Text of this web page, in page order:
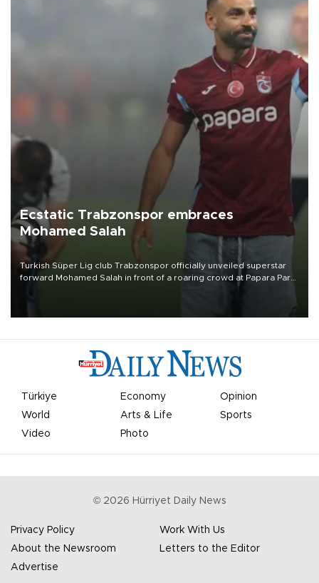
Ecstatic Trabzonspor embraces
Mohamed Salah
Turkish Süper Lig club Trabzonspor officially unveiled superstar
forward Mohamed Salah in front of a roaring crowd at Papara Park
Türkiye Economy
Opinion
World
Arts & Life
Sports
Video
Photo
© 2026 Hürriyet Daily News
Privacy Policy
Work With Us
About the Newsroom
Letters to the Editor
Advertise